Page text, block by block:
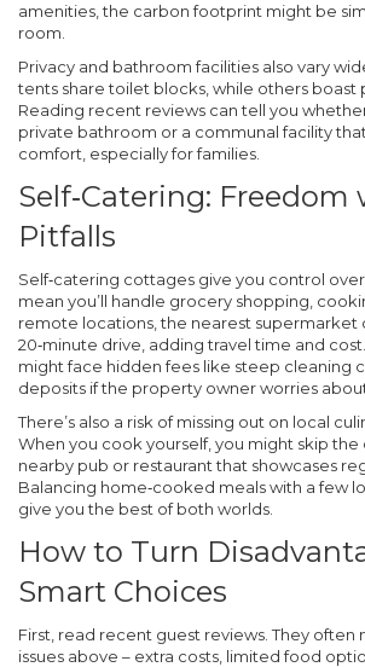
amenities, the carbon footprint might be
room.
Privacy and bathroom facilities also vary
tents share toilet blocks, while others boast
Reading recent reviews can tell you whether
private bathroom or a communal facility
comfort, especially for families.
Self‑Catering: Freedom
Pitfalls
Self‑catering cottages give you control
mean you’ll handle grocery shopping,
remote locations, the nearest supermarket
20‑minute drive, adding travel time and
might face hidden fees like steep cleaning
deposits if the property owner worries
There’s also a risk of missing out on local
When you cook yourself, you might skip the
nearby pub or restaurant that showcases
Balancing home‑cooked meals with a few
give you the best of both worlds.
How to Turn
Smart Choices
First, read recent guest reviews. They often
issues above – extra costs, limited food